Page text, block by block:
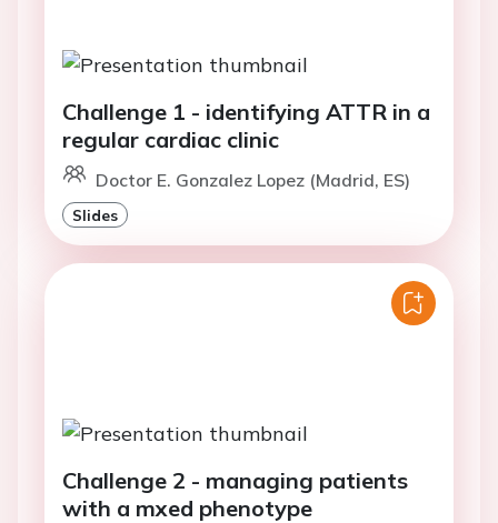
Challenge 1 - identifying ATTR in a
regular cardiac clinic
Doctor E. Gonzalez Lopez (Madrid, ES)
Slides
Challenge 2 - managing patients
with a mxed phenotype